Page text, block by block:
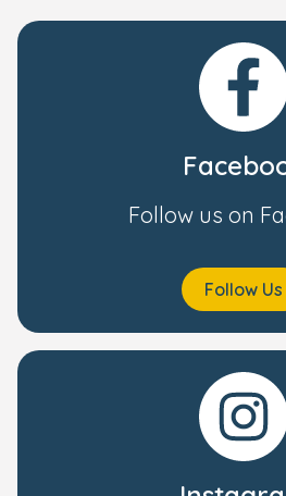
Follow us on
Follow Us